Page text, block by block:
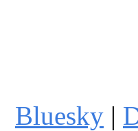
Bluesky |